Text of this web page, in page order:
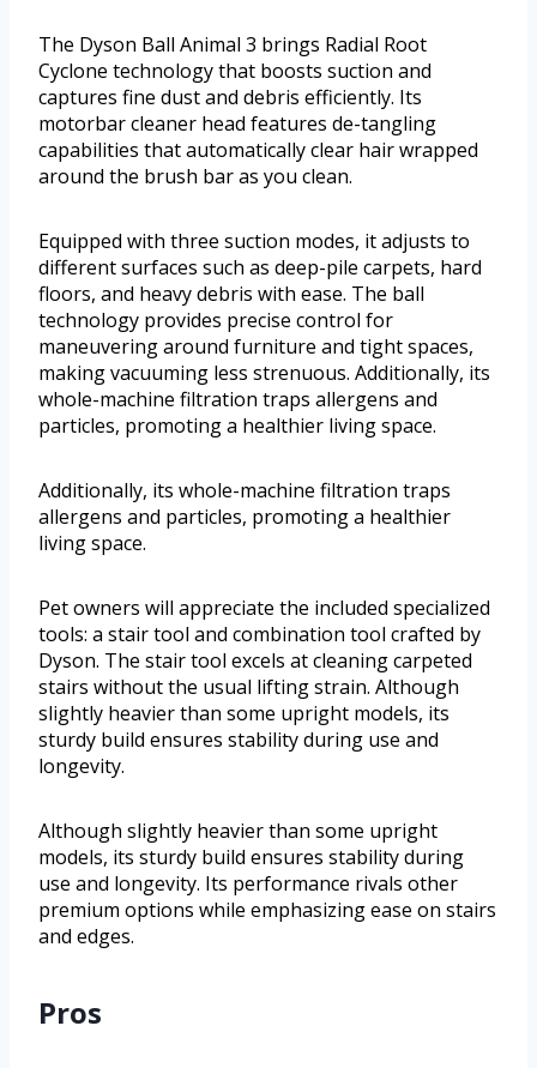
The Dyson Ball Animal 3 brings Radial Root
Cyclone technology that boosts suction and
captures fine dust and debris efficiently. Its
motorbar cleaner head features de-tangling
capabilities that automatically clear hair wrapped
around the brush bar as you clean.
Equipped with three suction modes, it adjusts to
different surfaces such as deep-pile carpets, hard
floors, and heavy debris with ease. The ball
technology provides precise control for
maneuvering around furniture and tight spaces,
making vacuuming less strenuous. Additionally, its
whole-machine filtration traps allergens and
particles, promoting a healthier living space.
Additionally, its whole-machine filtration traps
allergens and particles, promoting a healthier
living space.
Pet owners will appreciate the included specialized
tools: a stair tool and combination tool crafted by
Dyson. The stair tool excels at cleaning carpeted
stairs without the usual lifting strain. Although
slightly heavier than some upright models, its
sturdy build ensures stability during use and
longevity.
Although slightly heavier than some upright
models, its sturdy build ensures stability during
use and longevity. Its performance rivals other
premium options while emphasizing ease on stairs
and edges.
Pros